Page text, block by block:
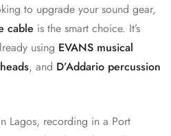
to upgrade your sound gear,
cable is the smart choice. It’s
using EVANS musical
, and D’Addario percussion
Lagos, recording in a Port